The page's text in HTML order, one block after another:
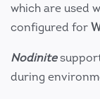
which are used
configured for
Nodinite
during